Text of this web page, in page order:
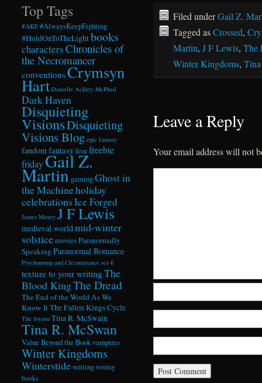
Filed underGail Z.
Tagged asCrossed,
Martin, J F Lewis, The
Winter Kingdoms,
Leave a Reply
Your email address will not
Top Tags
#AKF #AlwaysKeepFighting
#HoldOnToTheLightbooks
charactersChronicles of
the Necromancer
conventionsCrymsyn
Hart Danielle Ackley-McPhail
Dark Haven
Disquieting
VisionsDisquieting
Visions Blog epic fantasy
fandom fantasyfearfreebie
fridayGail Z.
Martin gamingGhost in
the Machineholiday
celebrationsIce Forged
James Maxey J F Lewis
medieval world mid-winter
solsticemoviesParanormally
Speaking Paranormal Romance
Psychopomp and Circumstance sci-fi
texture to your writingThe
Blood KingThe Dread
The End of the World As We
Know ItThe Fallen Kings Cycle
The Sworn Tina R. McSwain
Tina R. McSwan
Value Beyond the Bookvampires
Winter Kingdoms
Winterstidewriting writing
books